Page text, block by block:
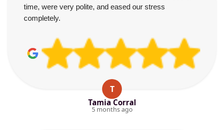
time, were very polite, and eased our stress
completely.
T
Tamia Corral
5 months ago